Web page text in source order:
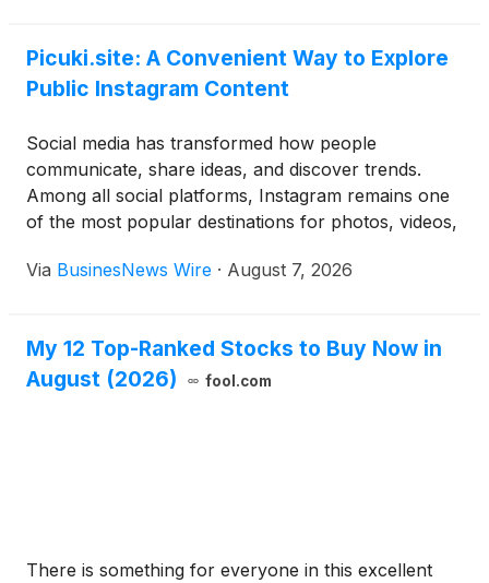
Picuki.site: A Convenient Way to Explore
Public Instagram Content
Social media has transformed how people
communicate, share ideas, and discover trends.
Among all social platforms, Instagram remains one
of the most popular destinations for photos, videos,
products to creators building personal brands,
ways to browse publicly available profiles and posts
without navigating the official app. This is where
Via BusinesNews Wire · August 7, 2026
My 12 Top-Ranked Stocks to Buy Now in
August (2026)
fool.com
There is something for everyone in this excellent